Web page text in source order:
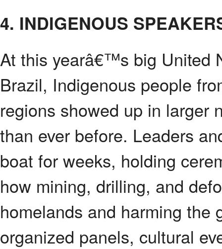
4. INDIGENOUS
At this yearâ€™s big United
Brazil, Indigenous people
regions showed up in larger
than ever before. Leaders
boat for weeks, holding
how mining, drilling, and
homelands and harming
organized panels, cultural